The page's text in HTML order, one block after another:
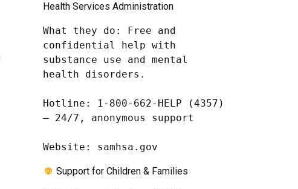
Health Services Administration
What they do: Free and
confidential help with
substance use and mental
health disorders.
Hotline: 1-800-662-HELP (4357)
– 24/7, anonymous support
Website: samhsa.gov
Support for Children & Families